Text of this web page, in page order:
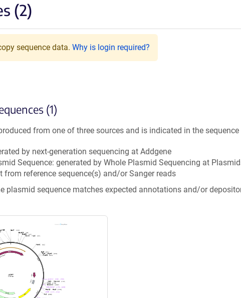
(2)
sequence data. Why is login required?
(1)
from one of three sources and is indicated in the sequence
by next-generation sequencing at Addgene
Sequence: generated by Whole Plasmid Sequencing at
from reference sequence(s) and/or Sanger reads
plasmid sequence matches expected annotations and/or